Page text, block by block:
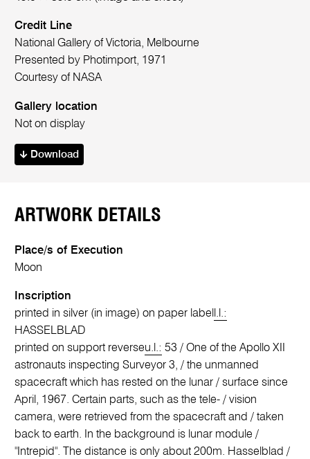
Credit Line
National Gallery of Victoria, Melbourne
Presented by Photimport, 1971
Courtesy of NASA
Gallery location
Not on display
Download
ARTWORK DETAILS
Place/s of Execution
Moon
Inscription
printed in silver (in image) on paper label l.l.:
HASSELBLAD
printed on support reverseu.l.: 53 / One of the Apollo XII
astronauts inspecting Surveyor 3, / the unmanned
spacecraft which has rested on the lunar / surface since
April, 1967. Certain parts, such as the tele- / vision
camera, were retrieved from the spacecraft and / taken
back to earth. In the background is lunar module /
"Intrepid". The distance is only about 200m. Hasselblad /